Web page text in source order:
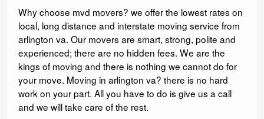
Why choose mvd movers? we offer the lowest rates on
local, long distance and interstate moving service from
arlington va. Our movers are smart, strong, polite and
experienced; there are no hidden fees. We are the
kings of moving and there is nothing we cannot do for
your move. Moving in arlington va? there is no hard
work on your part. All you have to do is give us a call
and we will take care of the rest.